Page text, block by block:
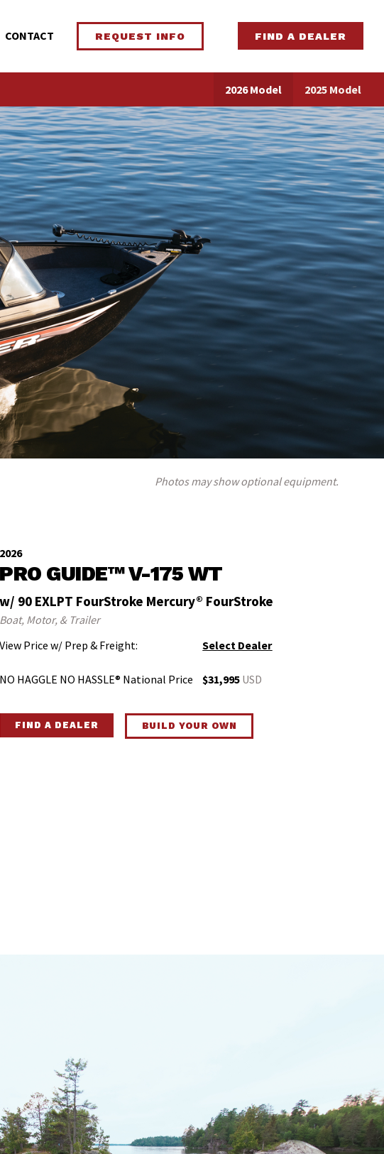
CONTACT REQUEST INFO FIND A DEALER
2026 Model 2025 Model
Photos may show optional equipment.
2026
PRO GUIDE™ V-175 WT
w/ 90 EXLPT FourStroke Mercury® FourStroke
Boat, Motor, & Trailer
View Price w/ Prep & Freight:
Select Dealer
NO HAGGLE NO HASSLE® National Price $31,995 USD
FIND A DEALER BUILD YOUR OWN